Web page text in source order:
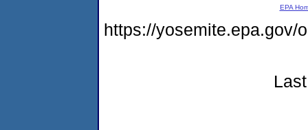
EPA
https://yosemite.epa.gov/